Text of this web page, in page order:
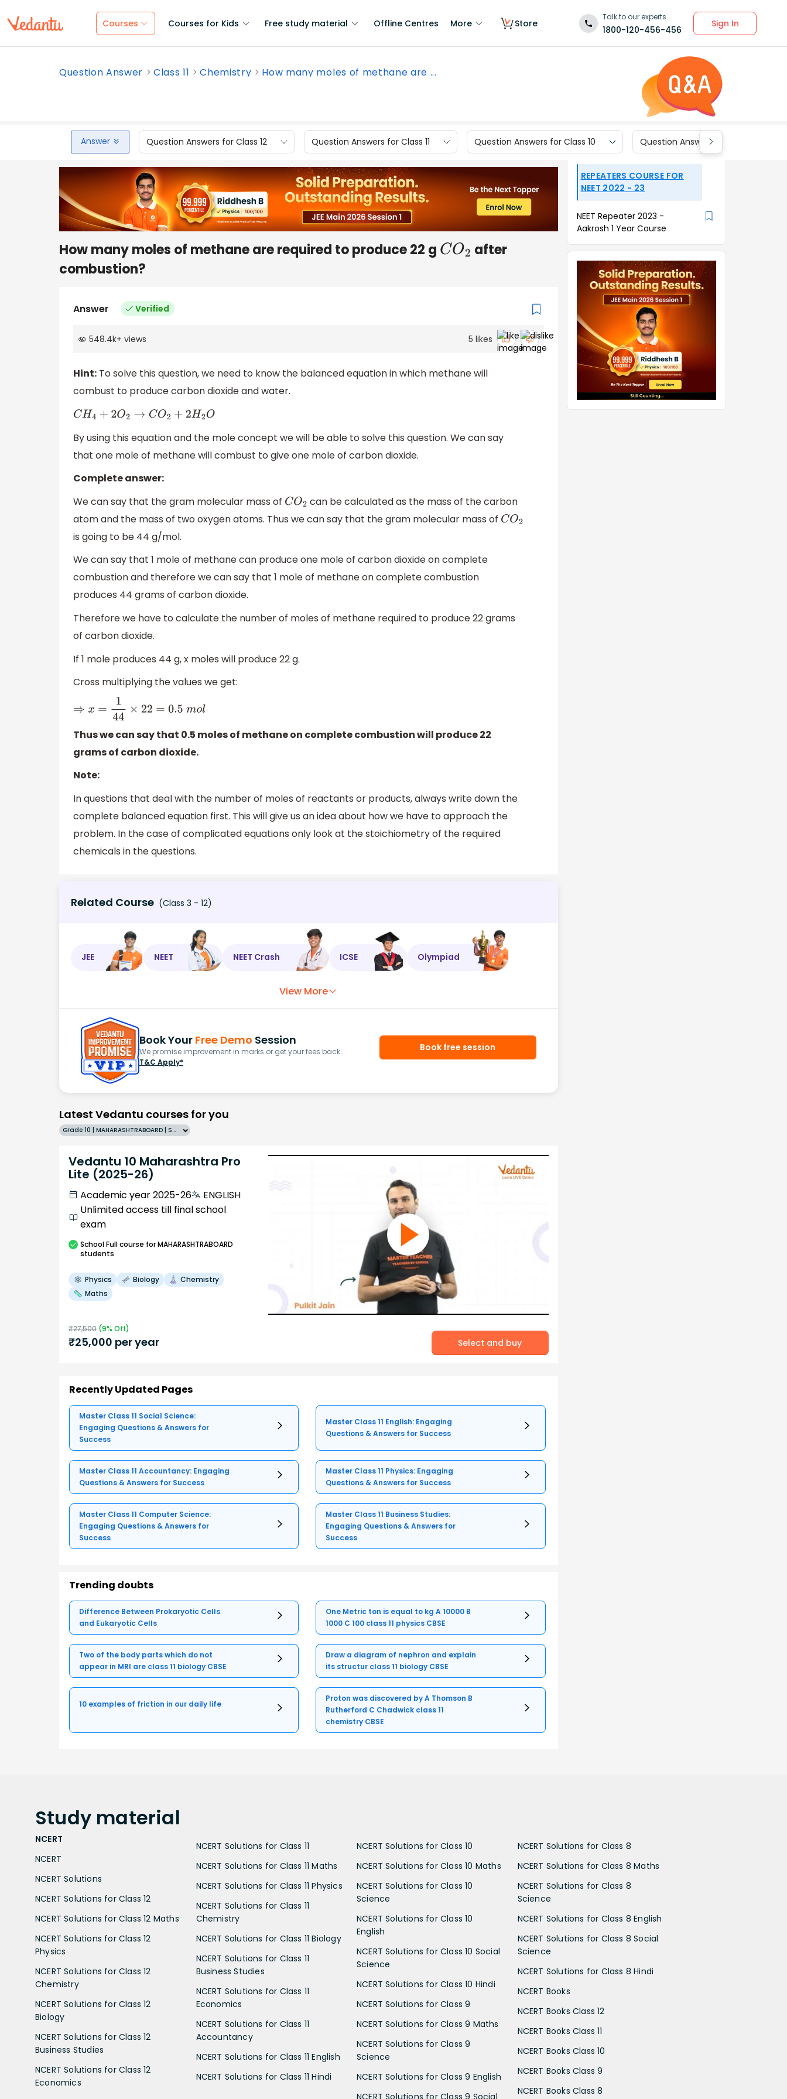
Courses Courses for Kids Free study material Offline Centres More Store
Talk to our experts
1800-120-456-456
Sign In
Question Answer Class 11 Chemistry How many moles of methane are ...
Answer Question Answers for Class 12 Question Answers for Class 11 Question Answers for Class 10 Question Answers for Class 9
How many moles of methane are required to produce 22 g CO2 after
combustion?
Answer Verified
548.4k+ views 5 likes
Hint: To solve this question, we need to know the balanced equation in which methane will
combust to produce carbon dioxide and water.
C H4+2O 2→ CO2+ 2H 2O
By using this equation and the mole concept we will be able to solve this question. We can say
that one mole of methane will combust to give one mole of carbon dioxide.
Complete answer:
We can say that the gram molecular mass of CO2 can be calculated as the mass of the carbon
atom and the mass of two oxygen atoms. Thus we can say that the gram molecular mass of CO2
is going to be 44 g/mol.
We can say that 1 mole of methane can produce one mole of carbon dioxide on complete
combustion and therefore we can say that 1 mole of methane on complete combustion
produces 44 grams of carbon dioxide.
Therefore we have to calculate the number of moles of methane required to produce 22 grams
of carbon dioxide.
If 1 mole produces 44 g, x moles will produce 22 g.
Cross multiplying the values we get:
⇒x =144 ×22= 0.5 mol
Thus we can say that 0.5 moles of methane on complete combustion will produce 22
grams of carbon dioxide.
Note:
In questions that deal with the number of moles of reactants or products, always write down the
complete balanced equation first. This will give us an idea about how we have to approach the
problem. In the case of complicated equations only look at the stoichiometry of the required
chemicals in the questions.
Related Course (Class 3 - 12)
JEE NEET NEET Crash ICSE Olympiad
View More
Book Your Free Demo Session
We promise improvement in marks or get your fees back.
T&C Apply*
Book free session
Latest Vedantu courses for you
Grade 10 | MAHARASHTRABOARD | SCHOOL | English
Vedantu 10 Maharashtra Pro
Lite (2025-26)
Academic year 2025-26
ENGLISH
Unlimited access till final school
exam
SchoolFull course for MAHARASHTRABOARD
students
Physics Biology
Chemistry
Maths
₹27,500 (9% Off)
₹25,000 per year Select and buy
Recently Updated Pages
Master Class 11 Social Science:
Engaging Questions & Answers for
Success
Master Class 11 English: Engaging
Questions & Answers for Success
Master Class 11 Accountancy: Engaging
Questions & Answers for Success
Master Class 11 Physics: Engaging
Questions & Answers for Success
Master Class 11 Computer Science:
Engaging Questions & Answers for
Success
Master Class 11 Business Studies:
Engaging Questions & Answers for
Success
Trending doubts
Difference Between Prokaryotic Cells
and Eukaryotic Cells
One Metric ton is equal to kg A 10000 B
1000 C 100 class 11 physics CBSE
Two of the body parts which do not
appear in MRI are class 11 biology CBSE
Draw a diagram of nephron and explain
its structur class 11 biology CBSE
10 examples of friction in our daily life
Proton was discovered by A Thomson B
Rutherford C Chadwick class 11
chemistry CBSE
REPEATERS COURSE FOR
NEET 2022 - 23
NEET Repeater 2023 -
Aakrosh 1 Year Course
Study material
NCERT
NCERT
NCERT Solutions
NCERT Solutions for Class 12
NCERT Solutions for Class 12 Maths
NCERT Solutions for Class 12
Physics
NCERT Solutions for Class 12
Chemistry
NCERT Solutions for Class 12
Biology
NCERT Solutions for Class 12
Business Studies
NCERT Solutions for Class 12
Economics
NCERT Solutions for Class 11
NCERT Solutions for Class 11 Maths
NCERT Solutions for Class 11 Physics
NCERT Solutions for Class 11
Chemistry
NCERT Solutions for Class 11 Biology
NCERT Solutions for Class 11
Business Studies
NCERT Solutions for Class 11
Economics
NCERT Solutions for Class 11
Accountancy
NCERT Solutions for Class 11 English
NCERT Solutions for Class 11 Hindi
NCERT Solutions for Class 10
NCERT Solutions for Class 10 Maths
NCERT Solutions for Class 10
Science
NCERT Solutions for Class 10
English
NCERT Solutions for Class 10 Social
Science
NCERT Solutions for Class 10 Hindi
NCERT Solutions for Class 9
NCERT Solutions for Class 9 Maths
NCERT Solutions for Class 9
Science
NCERT Solutions for Class 9 English
NCERT Solutions for Class 9 Social
NCERT Solutions for Class 8
NCERT Solutions for Class 8 Maths
NCERT Solutions for Class 8
Science
NCERT Solutions for Class 8 English
NCERT Solutions for Class 8 Social
Science
NCERT Solutions for Class 8 Hindi
NCERT Books
NCERT Books Class 12
NCERT Books Class 11
NCERT Books Class 10
NCERT Books Class 9
NCERT Books Class 8